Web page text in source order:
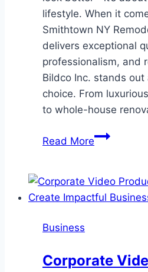
lifestyle. When it
Smithtown NY
delivers exceptional
professionalism, and
Bildco Inc. stands
choice. From
to whole-house
Read MoreTransform
with
Bildco
Leading
Business
Corporate